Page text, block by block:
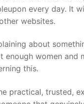
every day. It
websites.
about
enough women
this.
practical, trusted,